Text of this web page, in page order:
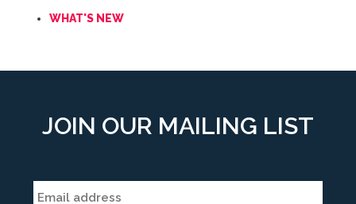
WHAT'S NEW
JOIN OUR MAILING LIST